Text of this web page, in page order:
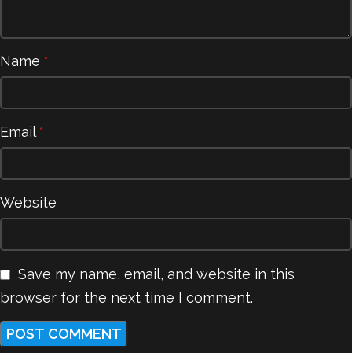
Name *
Email *
Website
Save my name, email, and website in this
browser for the next time I comment.